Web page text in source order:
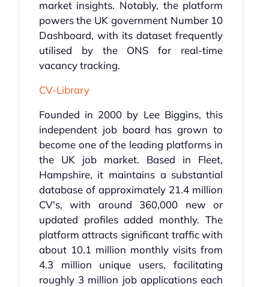
market insights. Notably, the platform
powers the UK government Number 10
Dashboard, with its dataset frequently
utilised by the ONS for real-time
vacancy tracking.
CV-Library
Founded in 2000 by Lee Biggins, this
independent job board has grown to
become one of the leading platforms in
the UK job market. Based in Fleet,
Hampshire, it maintains a substantial
database of approximately 21.4 million
CV's, with around 360,000 new or
updated profiles added monthly. The
platform attracts significant traffic with
about 10.1 million monthly visits from
4.3 million unique users, facilitating
roughly 3 million job applications each